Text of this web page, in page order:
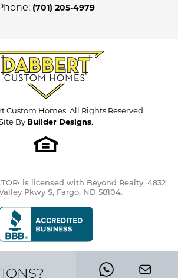
(701) 205-4979
Custom Homes. All Rights Reserved.
By Builder Designs.
is licensed with Beyond Realty, 4832
Pkwy S, Fargo, ND 58104.